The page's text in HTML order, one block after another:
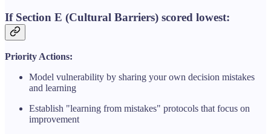
If Section E (Cultural Barriers) scored lowest:
Priority Actions:
Model vulnerability by sharing your own decision mistakes
and learning
Establish "learning from mistakes" protocols that focus on
improvement